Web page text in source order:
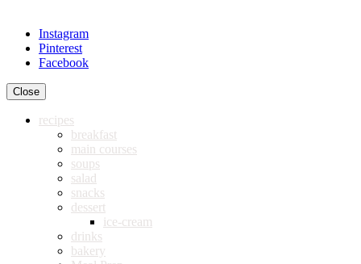
Instagram
Pinterest
Facebook
Close
recipes
breakfast
main courses
soups
salad
snacks
dessert
ice-cream
drinks
bakery